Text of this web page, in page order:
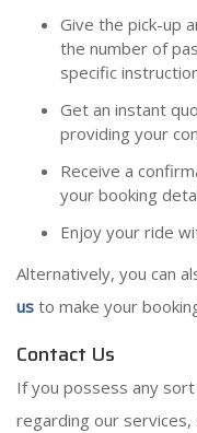
Give the pick-up
the number of
specific
Get an instant
providing your
Receive a
your booking
Enjoy your ride
Alternatively, you can
us to make your
Contact Us
If you possess any
regarding our